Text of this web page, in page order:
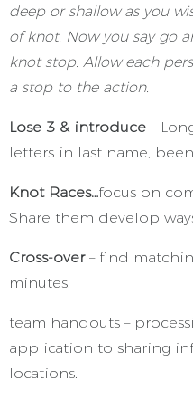
deep or shallow as you
of knot. Now you say go
knot stop. Allow each
a stop to the action.
Lose 3 & introduce –
letters in last name,
Knot Races…focus on
Share them develop
Cross-over– find
minutes.
team handouts –
application to sharing
locations.